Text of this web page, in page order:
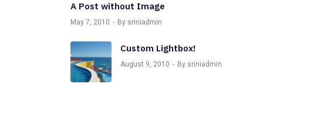
A Post without Image
May 7, 2010 By sriniadmin
Custom Lightbox!
August 9, 2010 By sriniadmin